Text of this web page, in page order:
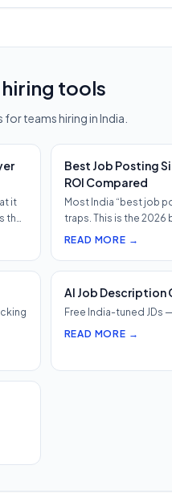
tools
teams hiring in India.
it
th…
Best Job Posting
ROI Compared
Most India “best job
traps. This is the
pricing, c…
READ MORE →
AI Job Description
Free India-tuned JDs
READ MORE →